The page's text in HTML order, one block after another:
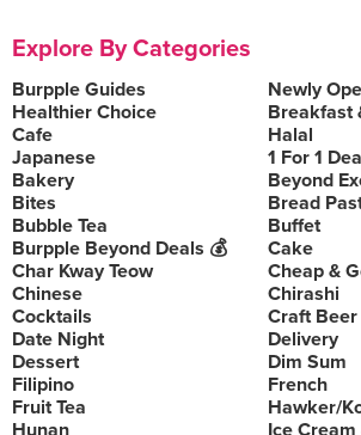
Explore By Categories
Burpple Guides
Newly
Healthier Choice
Breakfast
Cafe
Halal
Japanese
1 For 1
Bakery
Beyond
Bites
Bread
Bubble Tea
Buffet
Burpple Beyond Deals 💰
Cake
Char Kway Teow
Cheap &
Chinese
Chirashi
Cocktails
Craft Beer
Date Night
Delivery
Dessert
Dim Sum
Filipino
French
Fruit Tea
Hawker/
Hunan
Ice Cream